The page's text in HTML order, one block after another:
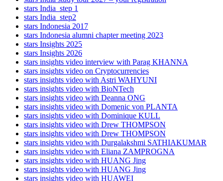
stars India_step 1
stars India_step2
stars Indonesia 2017
stars Indonesia alumni chapter meeting 2023
stars Insights 2025
stars Insights 2026
stars insights video interview with Parag KHANNA
stars insights video on Cryptocurrencies
stars insights video with Astri WAHYUNI
stars insights video with BioNTech
stars insights video with Deanna ONG
stars insights video with Domenic von PLANTA
stars insights video with Dominique KULL
stars insights video with Drew THOMPSON
stars insights video with Drew THOMPSON
stars insights video with Durgalakshmi SATHIAKUMAR
stars insights video with Eliana ZAMPROGNA
stars insights video with HUANG Jing
stars insights video with HUANG Jing
stars insights video with HUAWEI